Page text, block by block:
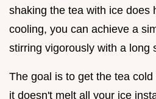
shaking the tea with ice does
cooling, you can achieve a
stirring vigorously with a long
The goal is to get the tea
it doesn't melt all your ice